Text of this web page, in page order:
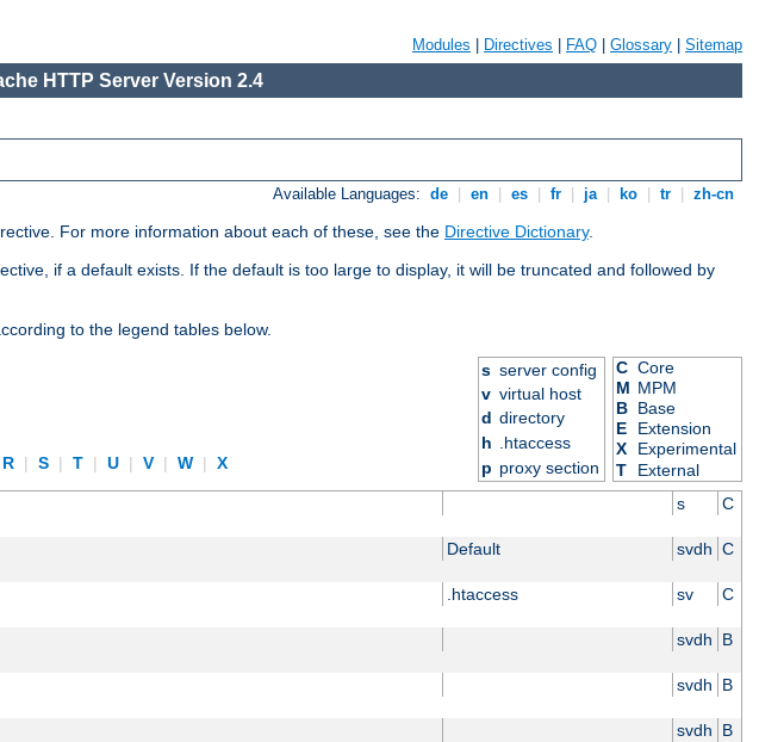
Modules Directives FAQ Glossary Sitemap
HTTP Server Version 2.4
Available Languages: de en es fr ja ko tr zh-cn
For more information about each of these, see the Directive Dictionary.
if a default exists. If the default is too large to display, it will be truncated and followed by
to the legend tables below.
R | S | T | U | V | W | X
s server config
v virtual host
d directory
h .htaccess
p proxy section
C Core
M MPM
B Base
E
Extension
X
Experimental
T
External
s C
Default svdh C
.htaccess sv C
svdh B
svdh B
svdh B